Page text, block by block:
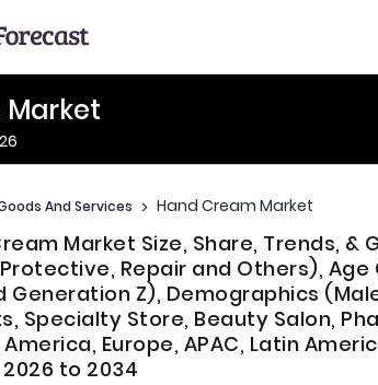
Market
And Services > Hand Cream Market
Market Size, Share, Trends,
Repair and Others), Age
Generation Z), Demographics
Specialty Store, Beauty Salon,
Europe, APAC, Latin
to 2034